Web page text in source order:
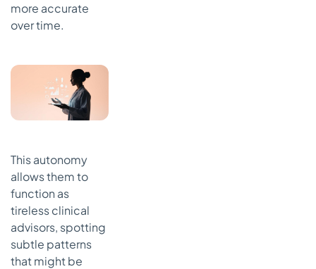
more accurate
over time.
This autonomy
allows them to
function as
tireless clinical
advisors, spotting
subtle patterns
that might be